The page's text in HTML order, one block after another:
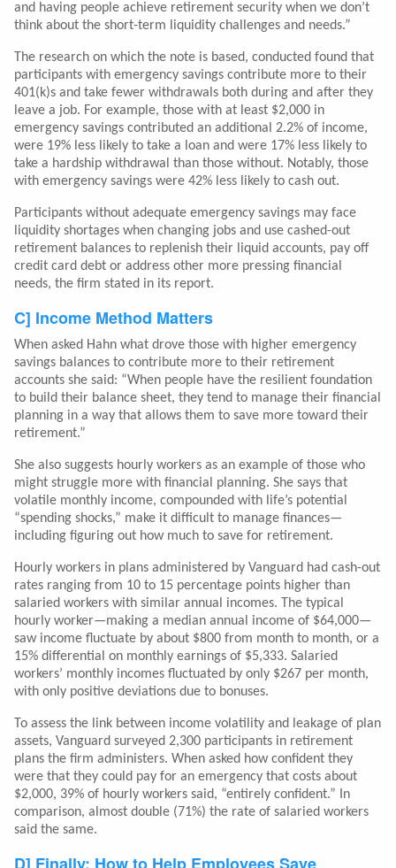
and having people achieve retirement security when we don’t
think about the short-term liquidity challenges and needs.”
The research on which the note is based, conducted found that
participants with emergency savings contribute more to their
401(k)s and take fewer withdrawals both during and after they
leave a job. For example, those with at least $2,000 in
emergency savings contributed an additional 2.2% of income,
were 19% less likely to take a loan and were 17% less likely to
take a hardship withdrawal than those without. Notably, those
with emergency savings were 42% less likely to cash out.
Participants without adequate emergency savings may face
liquidity shortages when changing jobs and use cashed-out
retirement balances to replenish their liquid accounts, pay off
credit card debt or address other more pressing financial
needs, the firm stated in its report.
C] Income Method Matters
When asked Hahn what drove those with higher emergency
savings balances to contribute more to their retirement
accounts she said: “When people have the resilient foundation
to build their balance sheet, they tend to manage their financial
planning in a way that allows them to save more toward their
retirement.”
She also suggests hourly workers as an example of those who
might struggle more with financial planning. She says that
volatile monthly income, compounded with life’s potential
“spending shocks,” make it difficult to manage finances—
including figuring out how much to save for retirement.
Hourly workers in plans administered by Vanguard had cash-out
rates ranging from 10 to 15 percentage points higher than
salaried workers with similar annual incomes. The typical
hourly worker—making a median annual income of $64,000—
saw income fluctuate by about $800 from month to month, or a
15% differential on monthly earnings of $5,333. Salaried
workers’ monthly incomes fluctuated by only $267 per month,
with only positive deviations due to bonuses.
To assess the link between income volatility and leakage of plan
assets, Vanguard surveyed 2,300 participants in retirement
plans the firm administers. When asked how confident they
were that they could pay for an emergency that costs about
$2,000, 39% of hourly workers said, “entirely confident.” In
comparison, almost double (71%) the rate of salaried workers
said the same.